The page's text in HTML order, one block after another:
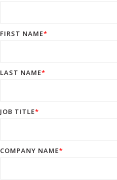
FIRST NAME*
LAST NAME*
JOB TITLE*
COMPANY NAME*